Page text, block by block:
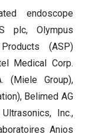
endoscope
plc, Olympus
(ASP)
Medical Corp.
(Miele Group),
Belimed AG
Inc.,
Anios